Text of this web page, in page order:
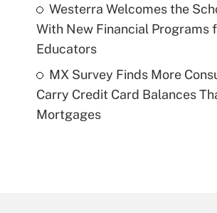
Westerra Welcomes the
With New Financial Programs
Educators
MX Survey Finds More
Carry Credit Card Balances
Mortgages